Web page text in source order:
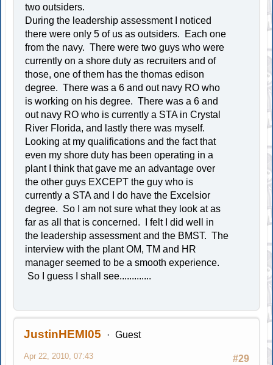
two outsiders.
During the leadership assessment I noticed
there were only 5 of us as outsiders. Each one
from the navy. There were two guys who were
currently on a shore duty as recruiters and of
those, one of them has the thomas edison
degree. There was a 6 and out navy RO who
is working on his degree. There was a 6 and
out navy RO who is currently a STA in Crystal
River Florida, and lastly there was myself.
Looking at my qualifications and the fact that
even my shore duty has been operating in a
plant I think that gave me an advantage over
the other guys EXCEPT the guy who is
currently a STA and I do have the Excelsior
degree. So I am not sure what they look at as
far as all that is concerned. I felt I did well in
the leadership assessment and the BMST. The
interview with the plant OM, TM and HR
manager seemed to be a smooth experience.
So I guess I shall see.............
JustinHEMI05 Guest
#29
Apr 22, 2010, 07:43